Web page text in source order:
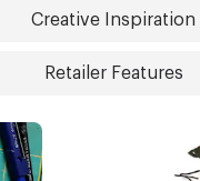
Creative Inspiration
Retailer Features